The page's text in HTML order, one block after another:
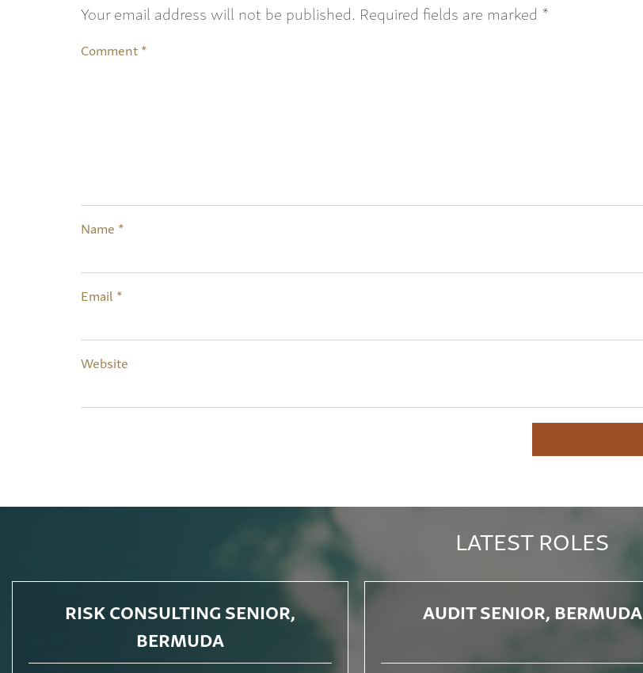
Your email address will not be published. Required fields are marked *
Comment*
Name *
Email *
Website
LATEST ROLES
RISK CONSULTING SENIOR,
BERMUDA
AUDIT SENIOR, BERMUDA